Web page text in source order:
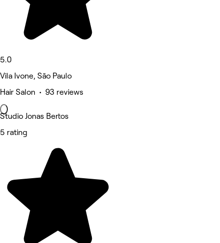
5.0
Vila Ivone, São Paulo
Hair Salon • 93 reviews
Studio Jonas Bertos
5 rating